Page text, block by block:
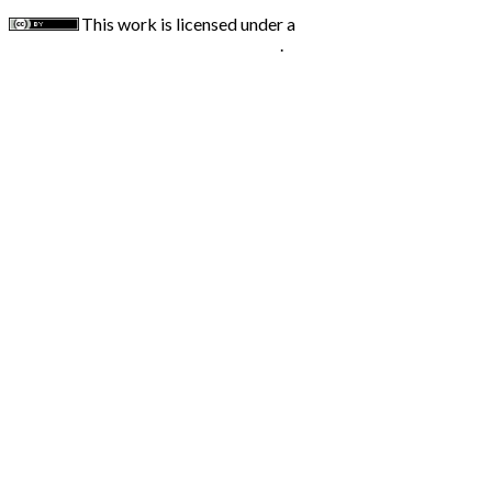
This work is licensed under a
.